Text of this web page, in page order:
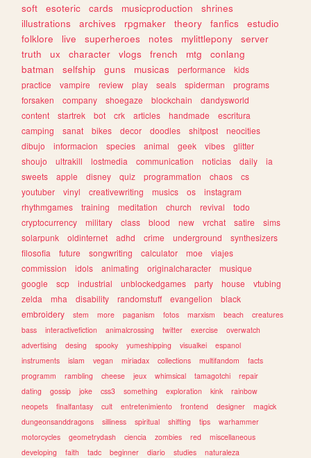
soft
esoteric cards musicproduction
shrines
illustrations
archives rpgmaker theory fanfics
estudio
folklore
live superheroes notes mylittlepony
server
truth
ux character vlogs french mtg
conlang
batman
selfship guns musicas performance
kids
practice
vampire review play seals spiderman
programs
forsaken
company shoegaze blockchain
dandysworld
content
startrek bot crk articles handmade
escritura
camping
sanat bikes decor doodles shitpost
neocities
dibujo
informacion species animal geek vibes
glitter
shoujo
ultrakill lostmedia communication noticias daily
ia
sweets
apple disney quiz programmation chaos
cs
youtuber
vinyl creativewriting musics os
instagram
rhythmgames
training meditation church revival
todo
cryptocurrency
military class blood new vrchat satire
sims
solarpunk
oldinternet adhd crime underground
synthesizers
filosofia
future songwriting calculator moe
viajes
commission
idols animating originalcharacter
musique
google
scp industrial unblockedgames party house
vtubing
zelda
mha disability randomstuff evangelion
black
embroidery
stem more paganism fotos marxism beach
creatures
bass
interactivefiction animalcrossing twitter exercise
overwatch
advertising
desing spooky yumeshipping visualkei
espanol
instruments
islam vegan miriadax collections multifandom
facts
programm
rambling cheese jeux whimsical tamagotchi
repair
dating
gossip joke css3 something exploration kink
rainbow
neopets
finalfantasy cult entretenimiento frontend designer
magick
dungeonsanddragons
silliness spiritual shifting tips
warhammer
motorcycles
geometrydash ciencia zombies red
miscellaneous
developing
faith tadc beginner diario studies naturaleza